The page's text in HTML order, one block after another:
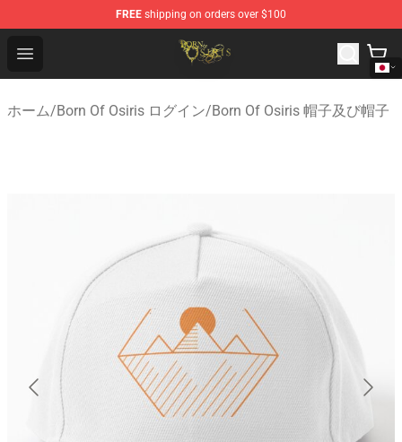
FREE shipping on orders over $100
Open menu
Born Of Osiris Store - Official Born Of Osiris
ホーム/Born Of Osiris ログイン/Born Of Osiris 帽子及び帽子